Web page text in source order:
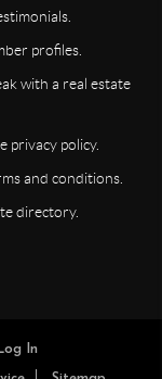
profiles.
with a real estate
privacy policy.
and conditions.
directory.
In